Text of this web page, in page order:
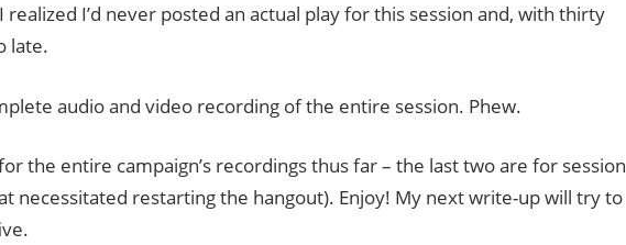
I’d never posted an actual play for this session and, with thirty
late.
audio and video recording of the entire session. Phew.
the entire campaign’s recordings thus far – the last two are for session
necessitated restarting the hangout). Enjoy! My next write-up will try to